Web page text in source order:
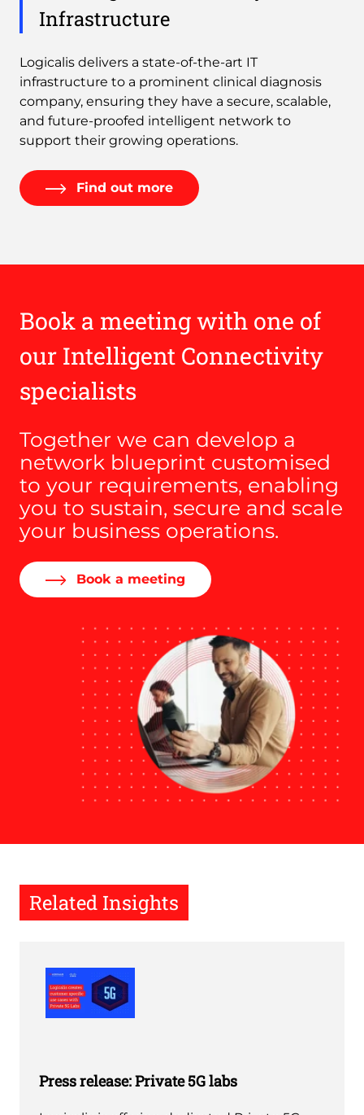
Infrastructure
Logicalis delivers a state-of-the-art IT
infrastructure to a prominent clinical diagnosis
company, ensuring they have a secure, scalable,
and future-proofed intelligent network to
support their growing operations.
Find out more
Book a meeting with one of
our Intelligent Connectivity
specialists
Together we can develop a
network blueprint customised
to your requirements, enabling
you to sustain, secure and scale
your business operations.
Book a meeting
Related Insights
Press release: Private 5G labs